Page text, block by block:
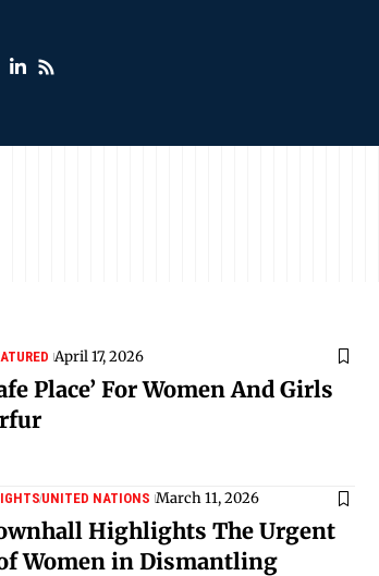
April 17, 2026
Place’ For Women And Girls
UNITED NATIONS March 11, 2026
Highlights The Urgent
Women in Dismantling